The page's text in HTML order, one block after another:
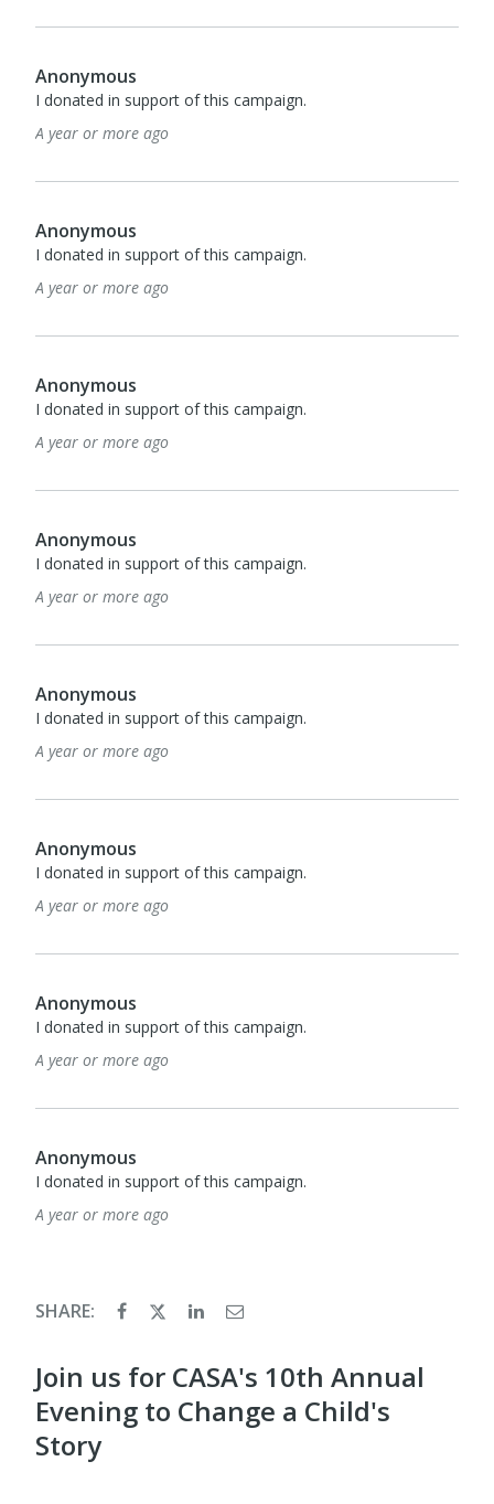
Anonymous
I donated in support of this campaign.
A year or more ago
Anonymous
I donated in support of this campaign.
A year or more ago
Anonymous
I donated in support of this campaign.
A year or more ago
Anonymous
I donated in support of this campaign.
A year or more ago
Anonymous
I donated in support of this campaign.
A year or more ago
Anonymous
I donated in support of this campaign.
A year or more ago
Anonymous
I donated in support of this campaign.
A year or more ago
Anonymous
I donated in support of this campaign.
A year or more ago
SHARE:
Join us for CASA's 10th Annual
Evening to Change a Child's
Story